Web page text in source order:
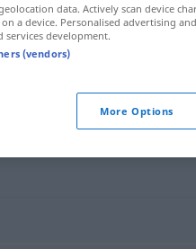
data. Actively scan device
a device. Personalised advertising
services development.
(vendors)
More Options